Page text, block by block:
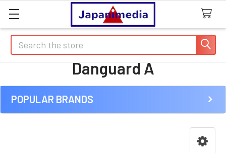
Search
Danguard A
Sidebar
POPULAR BRANDS